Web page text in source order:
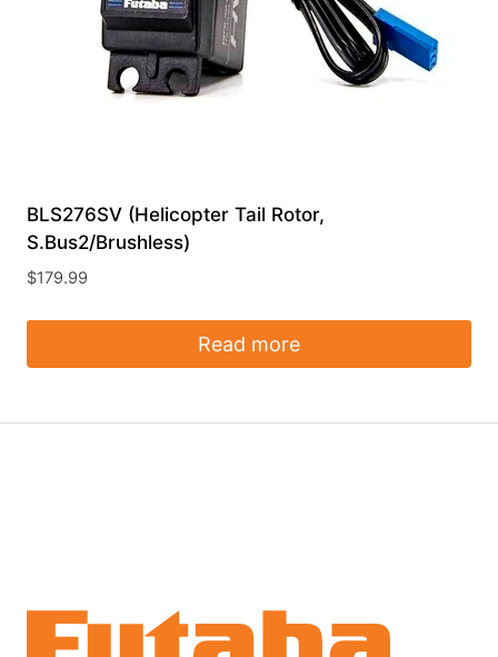
BLS276SV (Helicopter Tail Rotor,
S.Bus2/Brushless)
$179.99
Read more